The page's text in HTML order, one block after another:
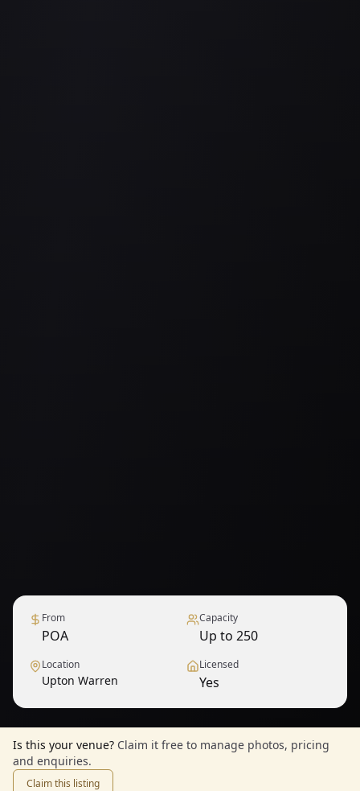
From
POA
Capacity
Up to 250
Location
Upton Warren
Licensed
Yes
Is this your venue? Claim it free to manage photos, pricing
and enquiries.
Claim this listing